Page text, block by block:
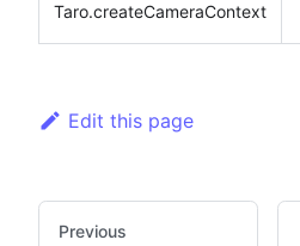
Taro.createCameraContext
Edit this page
Previous